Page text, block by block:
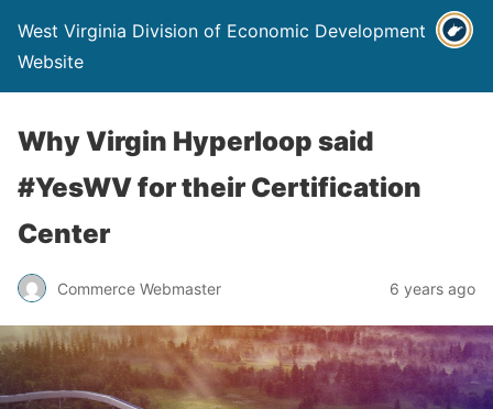
West Virginia Division of Economic Development
Website
Why Virgin Hyperloop said
#YesWV for their Certification
Center
Commerce Webmaster 6 years ago